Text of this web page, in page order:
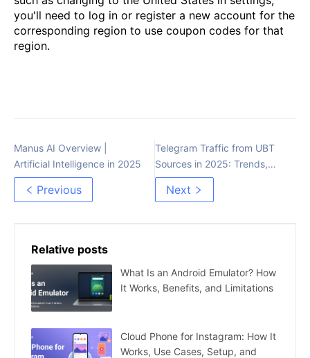
you'll need to log in or register a new account for the
corresponding region to use coupon codes for that
region.
Manus AI Overview |
Artificial Intelligence in 2025
Previous
Telegram Traffic from UBT
Sources in 2025: Trends,
Strategies, and Costs
Next
Relative posts
What Is an Android Emulator? How
It Works, Benefits, and Limitations
Cloud Phone for Instagram: How It
Works, Use Cases, Setup, and